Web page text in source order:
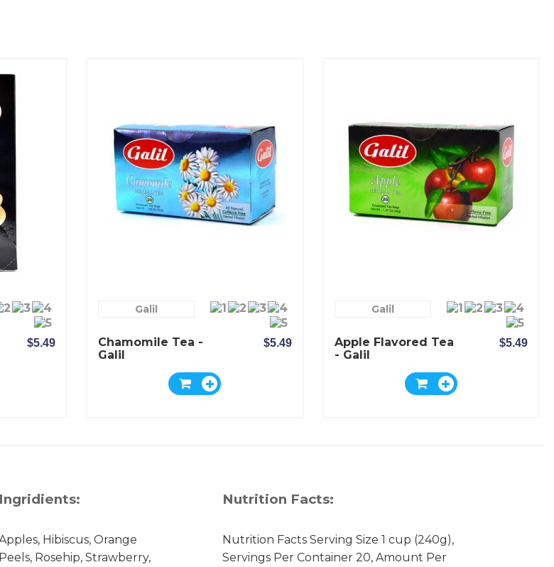
$5.49
Galil
Chamomile Tea -
Galil
$5.49
Galil
Apple Flavored Tea
- Galil
$5.49
Ingridients:
Hibiscus, Orange
Peels, Rosehip, Strawberry,
Nutrition Facts:
Nutrition Facts Serving Size 1 cup (240g),
Servings Per Container 20, Amount Per